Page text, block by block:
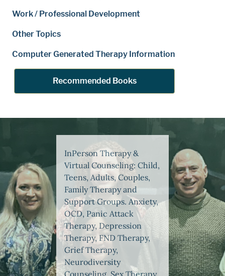
Work / Professional Development
Other Topics
Computer Generated Therapy Information
Recommended Books
InPerson Therapy &
Virtual Counseling: Child,
Teens, Adults, Couples,
Family Therapy and
Support Groups. Anxiety,
OCD, Panic Attack
Therapy, Depression
Therapy, FND Therapy,
Grief Therapy,
Neurodiversity
Counseling, Sex Therapy,